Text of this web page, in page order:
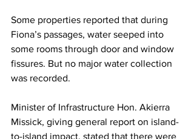
Some properties reported that during
Fiona’s passages, water seeped into
some rooms through door and window
fissures. But no major water collection
was recorded.
Minister of Infrastructure Hon. Akierra
Missick, giving general report on island-
to-island impact, stated that there were